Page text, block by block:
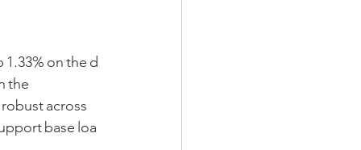
on the d
the
across
base loa